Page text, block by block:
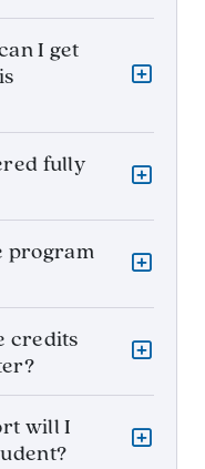
I get
fully
program
credits
will I